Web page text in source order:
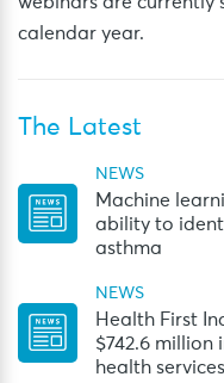
calendar year.
The Latest
NEWS
Machine
ability to
asthma
NEWS
Health First
$742.6 million
health services